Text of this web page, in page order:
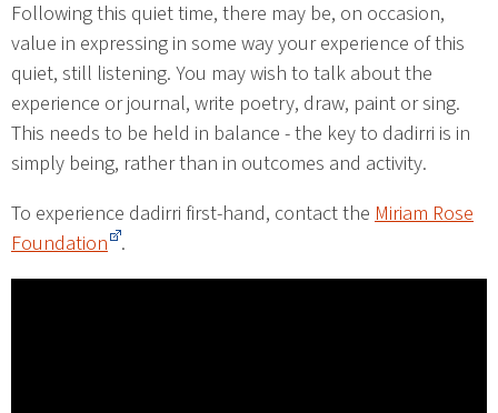
Following this quiet time, there may be, on occasion,
value in expressing in some way your experience of this
quiet, still listening. You may wish to talk about the
experience or journal, write poetry, draw, paint or sing.
This needs to be held in balance - the key to dadirri is in
simply being, rather than in outcomes and activity.
To experience dadirri first-hand, contact the Miriam Rose
Foundation .